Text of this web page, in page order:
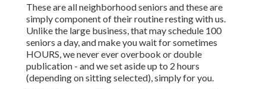
These are all neighborhood seniors and these are
simply component of their routine resting with us.
Unlike the large business, that may schedule 100
seniors a day, and make you wait for sometimes
HOURS, we never ever overbook or double
publication - and we set aside up to 2 hours
(depending on sitting selected), simply for you.